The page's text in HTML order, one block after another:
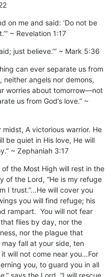
on me and said: ‘Do not be
~ Revelation 1:17
just believe.’” ~ Mark 5:36
can ever separate us from
neither angels nor demons,
worries about tomorrow—not
us from God’s love.” ~
midst, A victorious warrior. He
be quiet in His love, He will
~ Zephaniah 3:17
the Most High will rest in the
of the Lord, “He is my refuge
I trust.”…He will cover you
you will find refuge; his
rampart. You will not fear
flies by day, nor the
nor the plague that
fall at your side, ten
will not come near you…For
you, to guard you in all